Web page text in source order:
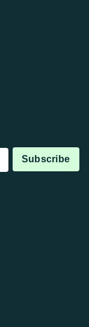
Subscribe